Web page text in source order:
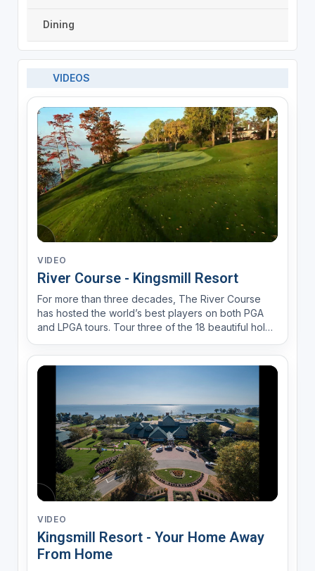
Dining
VIDEOS
VIDEO
River Course - Kingsmill Resort
For more than three decades, The River Course
has hosted the world’s best players on both PGA
and LPGA tours. Tour three of the 18 beautiful holes
VIDEO
Kingsmill Resort - Your Home Away
From Home